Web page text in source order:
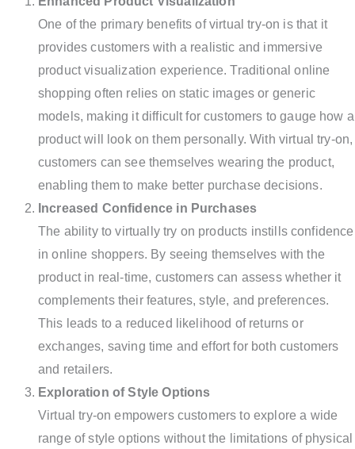
One of the primary benefits of virtual try-on is that it
provides customers with a realistic and immersive
product visualization experience. Traditional online
shopping often relies on static images or generic
models, making it difficult for customers to gauge how a
product will look on them personally. With virtual try-on,
customers can see themselves wearing the product,
enabling them to make better purchase decisions.
Increased Confidence in Purchases
The ability to virtually try on products instills confidence
in online shoppers. By seeing themselves with the
product in real-time, customers can assess whether it
complements their features, style, and preferences.
This leads to a reduced likelihood of returns or
exchanges, saving time and effort for both customers
and retailers.
Exploration of Style Options
Virtual try-on empowers customers to explore a wide
range of style options without the limitations of physical